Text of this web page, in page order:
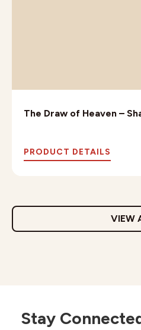
The Draw of Heaven –
PRODUCT DETAILS
VIEW
Stay